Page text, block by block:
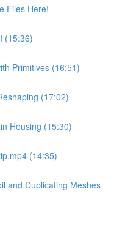
Files Here!
(15:36)
Primitives (16:51)
(17:02)
Housing (15:30)
(14:35)
and Duplicating Meshes